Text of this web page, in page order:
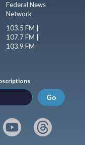
Federal News
Network
103.5 FM |
107.7 FM |
103.9 FM
Go